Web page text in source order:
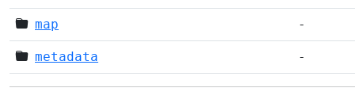
map -
metadata -